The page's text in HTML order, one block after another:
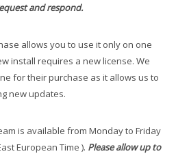
and respond.
allows you to use it only on one
install requires a new license. We
for their purchase as it allows us to
new updates.
is available from Monday to Friday
European Time ). Please allow up to